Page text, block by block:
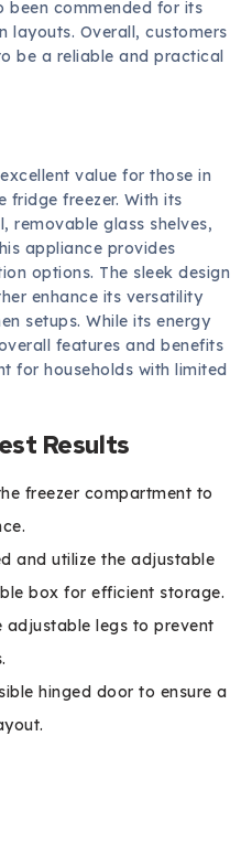
been commended for its
Overall, customers
be a reliable and practical
value for those in
fridge freezer. With its
removable glass shelves,
appliance provides
options. The sleek design
enhance its versatility
setups. While its energy
features and benefits
for households with limited
Results
freezer compartment to
and utilize the adjustable
box for efficient storage.
adjustable legs to prevent
hinged door to ensure a